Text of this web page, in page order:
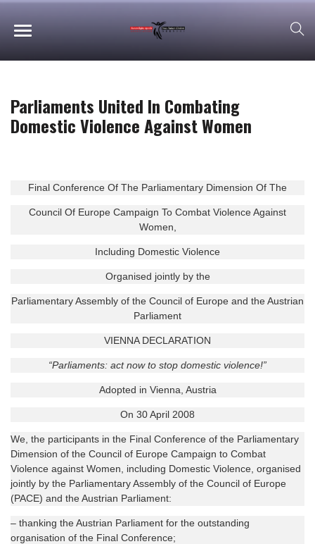
Parliaments United In Combating
Domestic Violence Against Women
Final Conference Of The Parliamentary Dimension Of The
Council Of Europe Campaign To Combat Violence Against
Women,
Including Domestic Violence
Organised jointly by the
Parliamentary Assembly of the Council of Europe and the Austrian
Parliament
VIENNA DECLARATION
“Parliaments: act now to stop domestic violence!”
Adopted in Vienna, Austria
On 30 April 2008
We, the participants in the Final Conference of the Parliamentary
Dimension of the Council of Europe Campaign to Combat
Violence against Women, including Domestic Violence, organised
jointly by the Parliamentary Assembly of the Council of Europe
(PACE) and the Austrian Parliament:
– thanking the Austrian Parliament for the outstanding
organisation of the Final Conference;